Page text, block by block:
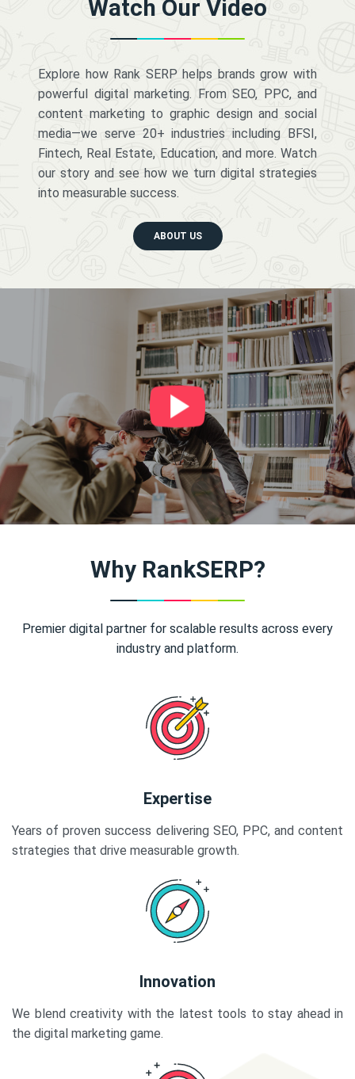
Watch Our Video
Explore how Rank SERP helps brands grow with
powerful digital marketing. From SEO, PPC, and
content marketing to graphic design and social
media—we serve 20+ industries including BFSI,
Fintech, Real Estate, Education, and more. Watch
our story and see how we turn digital strategies
into measurable success.
ABOUT US
Why RankSERP?
Premier digital partner for scalable results across every
industry and platform.
Expertise
Years of proven success delivering SEO, PPC, and content
strategies that drive measurable growth.
Innovation
We blend creativity with the latest tools to stay ahead in
the digital marketing game.